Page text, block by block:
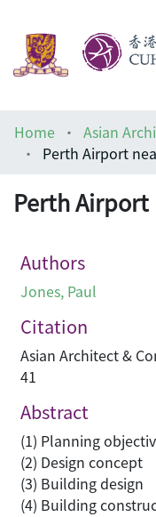
Help
Home
Asian
Perth Airport
Perth
Authors
Jones, Paul
Citation
Asian Architect &
41
Abstract
(1) Planning
(2) Design concept
(3) Building design
(4) Building